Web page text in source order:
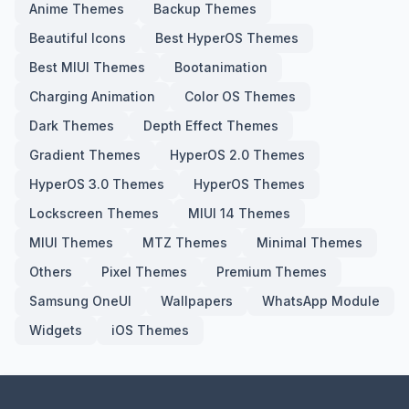
Anime Themes
Backup Themes
Beautiful Icons
Best HyperOS Themes
Best MIUI Themes
Bootanimation
Charging Animation
Color OS Themes
Dark Themes
Depth Effect Themes
Gradient Themes
HyperOS 2.0 Themes
HyperOS 3.0 Themes
HyperOS Themes
Lockscreen Themes
MIUI 14 Themes
MIUI Themes
MTZ Themes
Minimal Themes
Others
Pixel Themes
Premium Themes
Samsung OneUI
Wallpapers
WhatsApp Module
Widgets
iOS Themes